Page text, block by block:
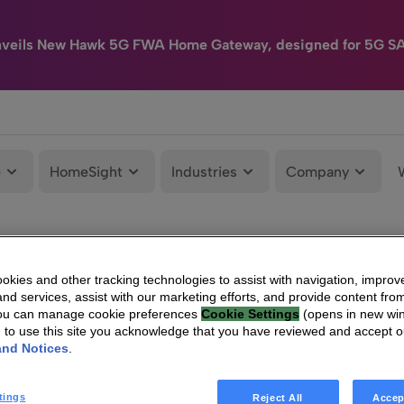
New Hawk 5G FWA Home Gateway, designed for 5G
HomeSight Industries Company
and other tracking technologies to assist with navigation,
services, assist with our marketing efforts, and provide content
can manage cookie preferences Cookie Settings (opens in new
to use this site you acknowledge that you have reviewed and accept
Notices
Reject All